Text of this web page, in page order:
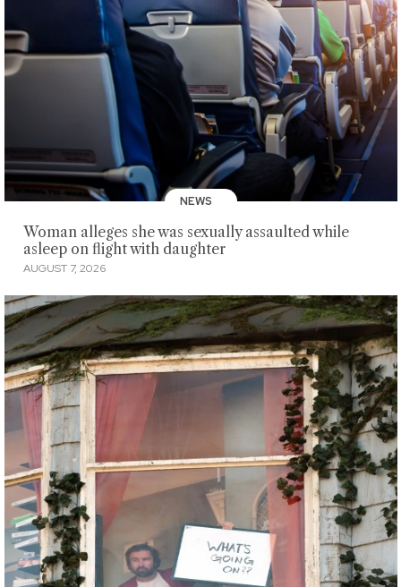
NEWS
Woman alleges she was sexually assaulted while
asleep on flight with daughter
AUGUST 7, 2026